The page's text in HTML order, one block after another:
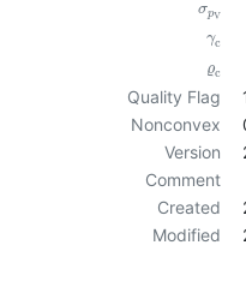
σpV
γc
ϱc
Quality Flag
Nonconvex
Version
Comment
Created
Modified